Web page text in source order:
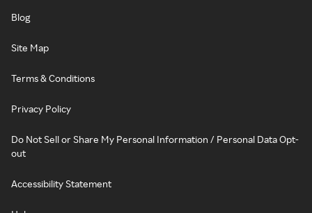
Blog
Site Map
Terms & Conditions
Privacy Policy
Do Not Sell or Share My Personal Information / Personal Data Opt-
out
Accessibility Statement